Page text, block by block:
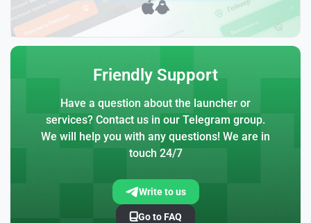
Friendly Support
Have a question about the launcher or
services? Contact us in our Telegram group.
We will help you with any questions! We are in
touch 24/7
Write to us
Go to FAQ